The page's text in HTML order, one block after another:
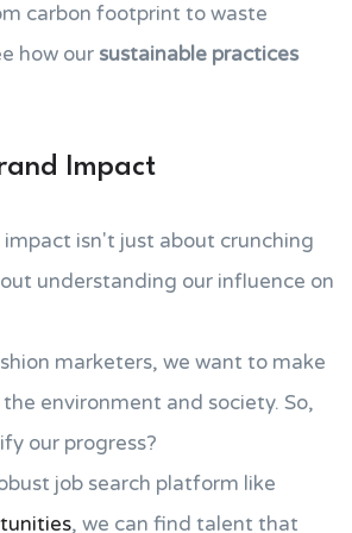
carbon footprint to waste
how our sustainable practices
Impact
isn't just about crunching
understanding our influence on
marketers, we want to make
environment and society. So,
our progress?
job search platform like
, we can find talent that